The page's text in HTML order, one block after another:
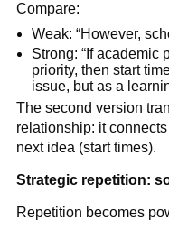
Compare:
Weak: “However,
Strong: “If academic
priority, then start
issue, but as a
The second version
relationship: it
next idea (start times).
Strategic repetition:
Repetition becomes